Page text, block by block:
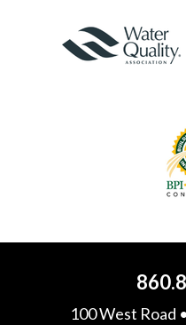
100 West Road